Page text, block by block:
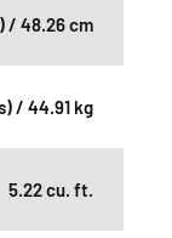
/ 48.26 cm
/ 44.91 kg
5.22 cu. ft.